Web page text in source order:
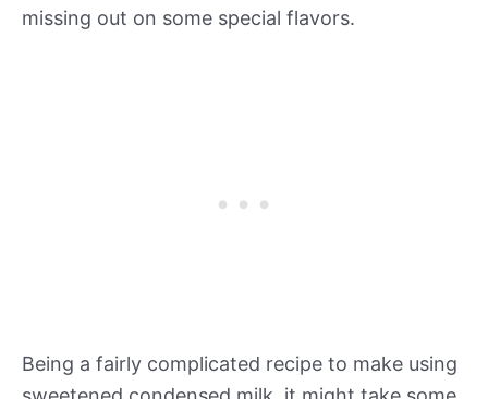
missing out on some special flavors.
Being a fairly complicated recipe to make using